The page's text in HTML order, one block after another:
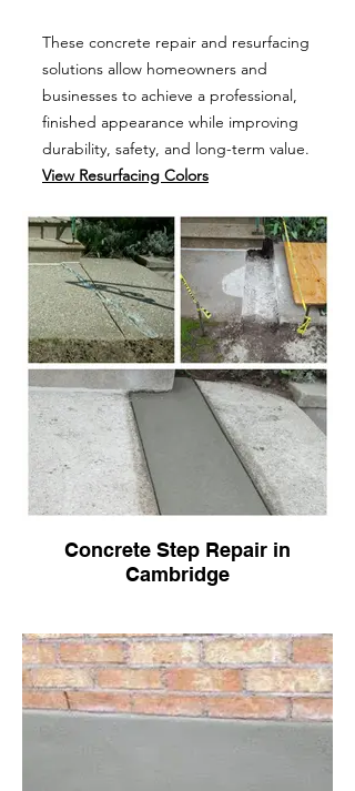
These concrete repair and resurfacing
solutions allow homeowners and
businesses to achieve a professional,
finished appearance while improving
durability, safety, and long-term value.
View Resurfacing Colors
Concrete Step Repair in
Cambridge